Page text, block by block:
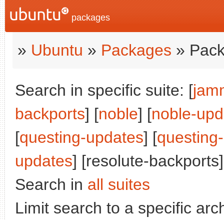
packages
» Ubuntu » Packages »
Search in specific suite: [
backports] [noble] [noble-
[questing-updates] [
updates] [resolute-
Search in all suites
Limit search to a specific